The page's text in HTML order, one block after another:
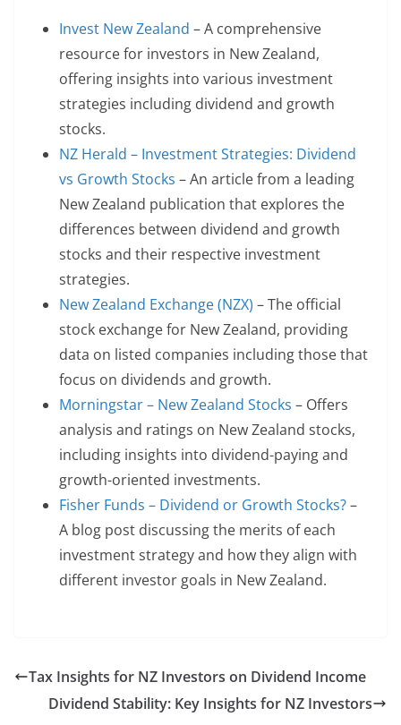
Invest New Zealand – A comprehensive
resource for investors in New Zealand,
offering insights into various investment
strategies including dividend and growth
stocks.
NZ Herald – Investment Strategies: Dividend
vs Growth Stocks – An article from a leading
New Zealand publication that explores the
differences between dividend and growth
stocks and their respective investment
strategies.
New Zealand Exchange (NZX) – The official
stock exchange for New Zealand, providing
data on listed companies including those that
focus on dividends and growth.
Morningstar – New Zealand Stocks – Offers
analysis and ratings on New Zealand stocks,
including insights into dividend-paying and
growth-oriented investments.
Fisher Funds – Dividend or Growth Stocks?–
A blog post discussing the merits of each
investment strategy and how they align with
different investor goals in New Zealand.
Tax Insights for NZ Investors on Dividend Income
Dividend Stability: Key Insights for NZ Investors